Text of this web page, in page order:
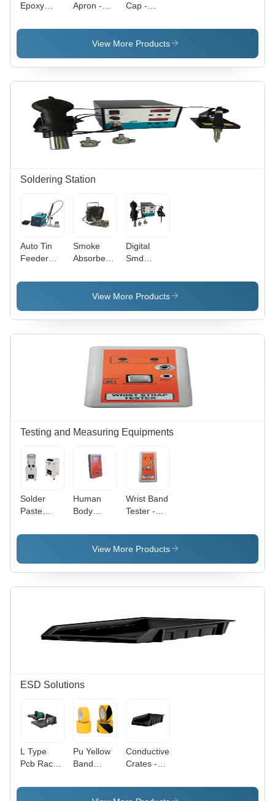
Epoxy
Color: Blue
Apron -
Laboratory
Cap -
Hospital
View More Products
Soldering Station
Auto Tin
Feeder
Digital
3500 -
Color: Blue
Smoke
Absorber -
Soldering
Fume
Digital
Smd
With
Soldering
852 -
Diameter:
Centimeter
View More Products
Testing and Measuring Equipments
Solder
Paste
Capacity:
Human
Body
Checker -
Accuracy:
Wrist Band
Tester -
Orange
View More Products
ESD Solutions
L Type
Pcb Rack -
Black
Pu Yellow
Band
Tape -
Conductive
Crates -
Esd-Safe